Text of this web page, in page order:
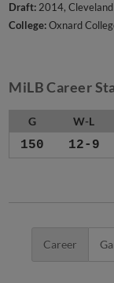
Draft:2014,
College:Oxnard
MiLB Career
G W-L
150 12-9
Career